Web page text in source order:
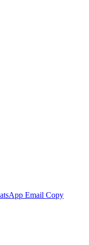
Email Copy